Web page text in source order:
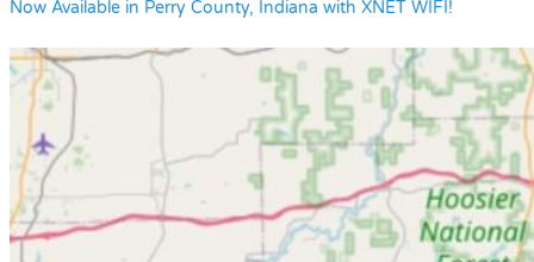
Now Available in Perry County, Indiana with XNET WIFI!